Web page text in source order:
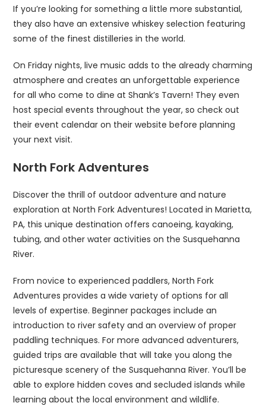
If you’re looking for something a little more substantial,
they also have an extensive whiskey selection featuring
some of the finest distilleries in the world.
On Friday nights, live music adds to the already charming
atmosphere and creates an unforgettable experience
for all who come to dine at Shank’s Tavern! They even
host special events throughout the year, so check out
their event calendar on their website before planning
your next visit.
North Fork Adventures
Discover the thrill of outdoor adventure and nature
exploration at North Fork Adventures! Located in Marietta,
PA, this unique destination offers canoeing, kayaking,
tubing, and other water activities on the Susquehanna
River.
From novice to experienced paddlers, North Fork
Adventures provides a wide variety of options for all
levels of expertise. Beginner packages include an
introduction to river safety and an overview of proper
paddling techniques. For more advanced adventurers,
guided trips are available that will take you along the
picturesque scenery of the Susquehanna River. You’ll be
able to explore hidden coves and secluded islands while
learning about the local environment and wildlife.